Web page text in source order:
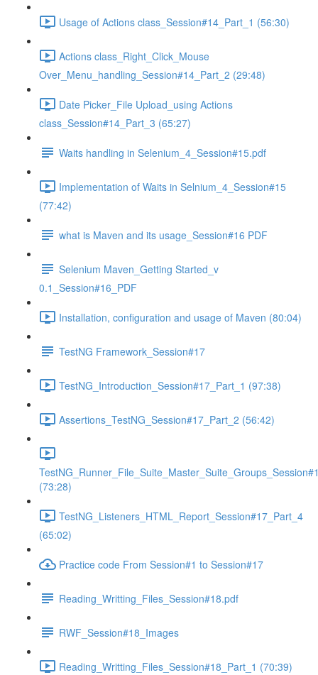
Usage of Actions class_Session#14_Part_1 (56:30)
Actions class_Right_Click_Mouse
Over_Menu_handling_Session#14_Part_2 (29:48)
Date Picker_File Upload_using Actions
class_Session#14_Part_3 (65:27)
Waits handling in Selenium_4_Session#15.pdf
Implementation of Waits in Selnium_4_Session#15
(77:42)
what is Maven and its usage_Session#16 PDF
Selenium Maven_Getting Started_v
0.1_Session#16_PDF
Installation, configuration and usage of Maven (80:04)
TestNG Framework_Session#17
TestNG_Introduction_Session#17_Part_1 (97:38)
Assertions_TestNG_Session#17_Part_2 (56:42)
(73:28)
TestNG_Listeners_HTML_Report_Session#17_Part_4
(65:02)
Practice code From Session#1 to Session#17
Reading_Writting_Files_Session#18.pdf
RWF_Session#18_Images
Reading_Writting_Files_Session#18_Part_1 (70:39)